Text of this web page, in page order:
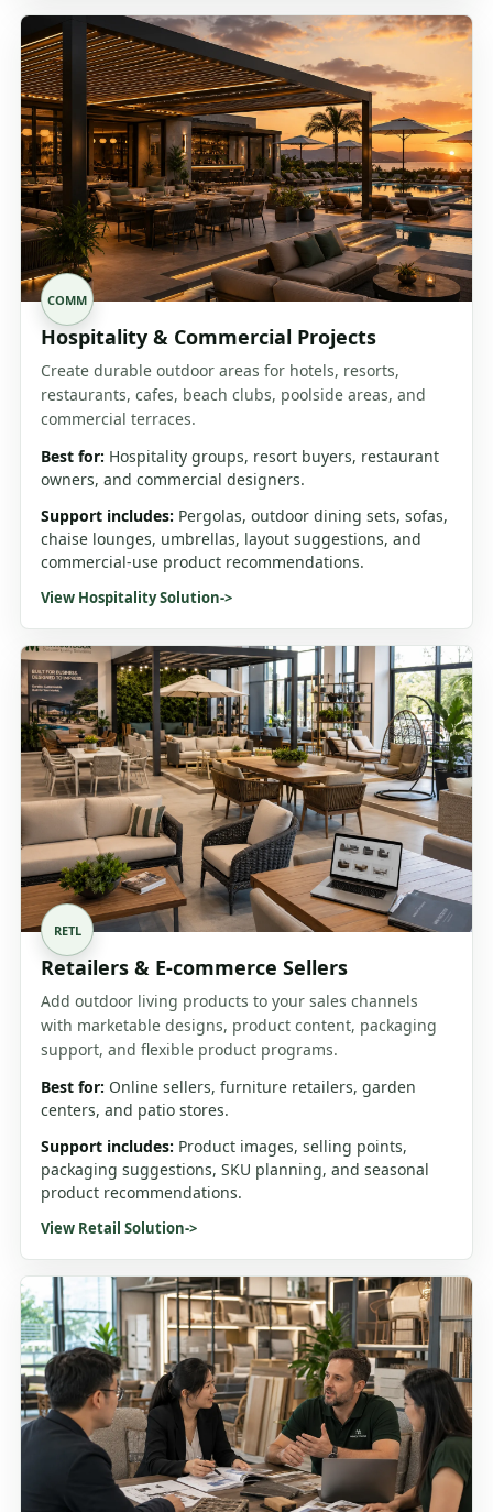
COMM
Hospitality & Commercial Projects
Create durable outdoor areas for hotels, resorts,
restaurants, cafes, beach clubs, poolside areas, and
commercial terraces.
Best for: Hospitality groups, resort buyers, restaurant
owners, and commercial designers.
Support includes: Pergolas, outdoor dining sets, sofas,
chaise lounges, umbrellas, layout suggestions, and
commercial-use product recommendations.
View Hospitality Solution->
RETL
Retailers & E-commerce Sellers
Add outdoor living products to your sales channels
with marketable designs, product content, packaging
support, and flexible product programs.
Best for: Online sellers, furniture retailers, garden
centers, and patio stores.
Support includes: Product images, selling points,
packaging suggestions, SKU planning, and seasonal
product recommendations.
View Retail Solution->